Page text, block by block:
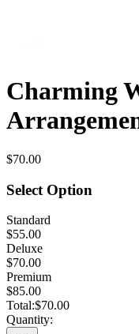
Charming
$70.00
Select Option
Standard
$55.00
Deluxe
$70.00
Premium
$85.00
Total:$70.00
Quantity: